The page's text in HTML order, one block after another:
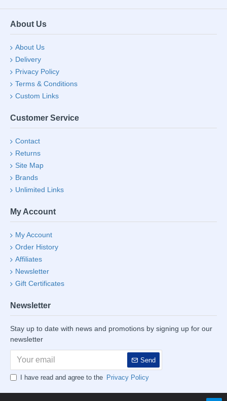
About Us
About Us
Delivery
Privacy Policy
Terms & Conditions
Custom Links
Customer Service
Contact
Returns
Site Map
Brands
Unlimited Links
My Account
My Account
Order History
Affiliates
Newsletter
Gift Certificates
Newsletter
Stay up to date with news and promotions by signing up for our
newsletter
Send
I have read and agree to the Privacy Policy